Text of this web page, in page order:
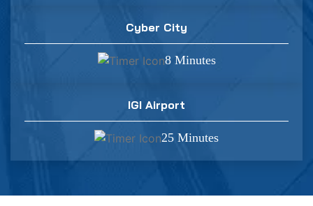
Cyber City
8 Minutes
IGI Airport
25 Minutes